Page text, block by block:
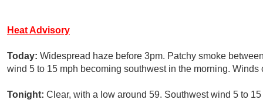
Heat Advisory
Today: Widespread haze before 3pm. Patchy smoke
wind 5 to 15 mph becoming southwest in the morning.
Tonight: Clear, with a low around 59. Southwest wind 5 to